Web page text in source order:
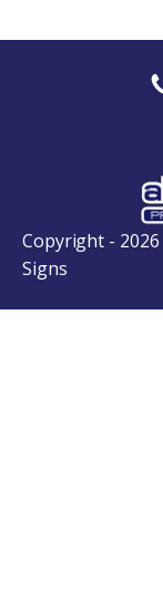
Copyright -
Signs